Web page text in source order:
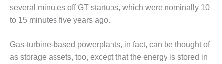
BEST PRACTICES –
MEAG WANSLEY
BEST PRACTICES –
NEWINGTON
several minutes off GT startups, which were nominally 10
to 15 minutes five years ago.
Gas-turbine-based powerplants, in fact, can be thought of
as storage assets, too, except that the energy is stored in